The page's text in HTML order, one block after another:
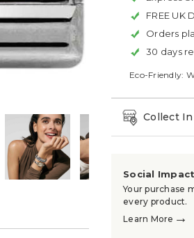
FREE UK
Orders
30 days
Eco-Friendly:
Collect
Social Impact
Your purchase
every product.
Learn More →